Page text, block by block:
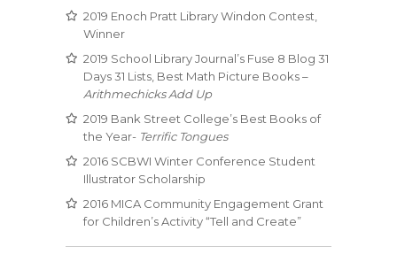
2019 Enoch Pratt Library Windon Contest,
Winner
2019 School Library Journal’s Fuse 8 Blog 31
Days 31 Lists, Best Math Picture Books –
Arithmechicks Add Up
2019 Bank Street College’s Best Books of
the Year- Terrific Tongues
2016 SCBWI Winter Conference Student
Illustrator Scholarship
2016 MICA Community Engagement Grant
for Children’s Activity “Tell and Create”